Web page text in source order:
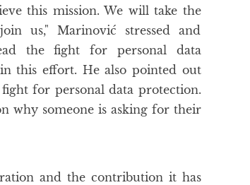
this mission. We will take the
us," Marinović stressed and
the fight for personal data
this effort. He also pointed out
for personal data protection.
why someone is asking for their
and the contribution it has